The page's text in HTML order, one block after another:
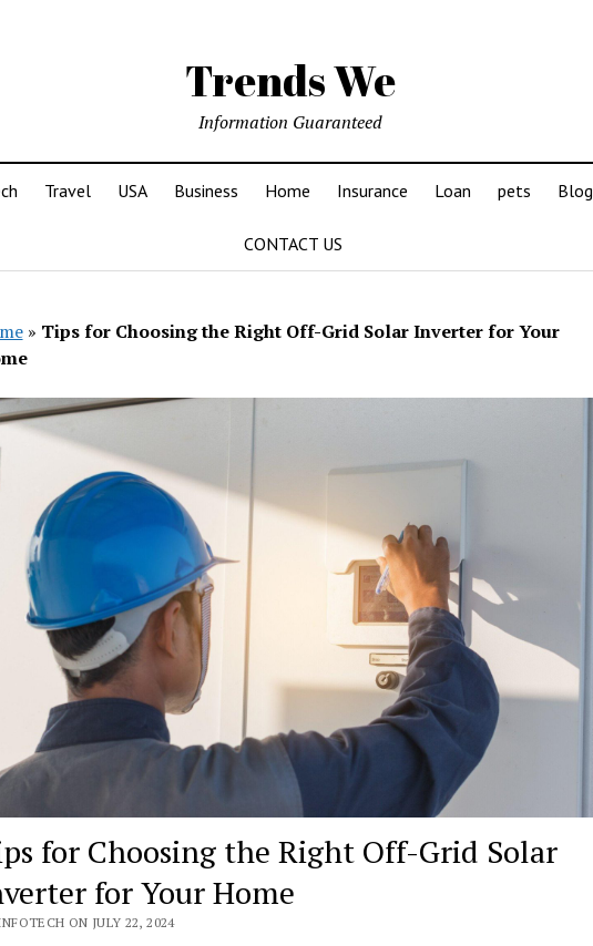
Trends We
Information Guaranteed
Travel USA Business Home Insurance Loan pets Blog
CONTACT US
» Tips for Choosing the Right Off-Grid Solar Inverter for Your
for Choosing the Right Off-Grid Solar
for Your Home
ON JULY 22, 2024